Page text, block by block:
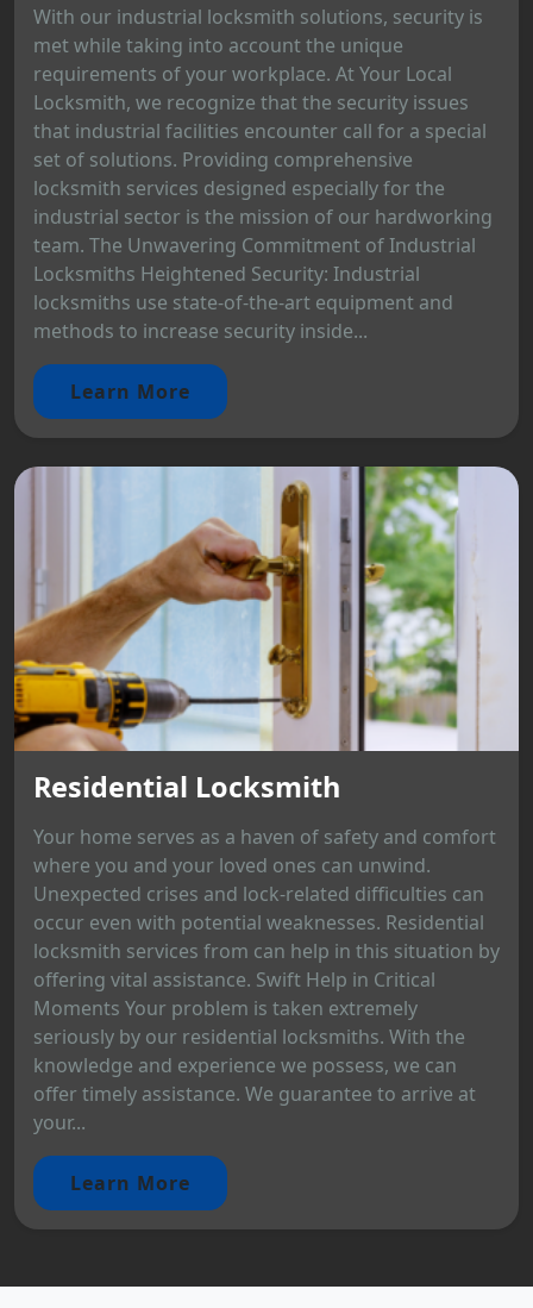
With our industrial locksmith solutions, security is
met while taking into account the unique
requirements of your workplace. At Your Local
Locksmith, we recognize that the security issues
that industrial facilities encounter call for a special
set of solutions. Providing comprehensive
locksmith services designed especially for the
industrial sector is the mission of our hardworking
team. The Unwavering Commitment of Industrial
Locksmiths Heightened Security: Industrial
locksmiths use state-of-the-art equipment and
methods to increase security inside...
Learn More
Residential Locksmith
Your home serves as a haven of safety and comfort
where you and your loved ones can unwind.
Unexpected crises and lock-related difficulties can
occur even with potential weaknesses. Residential
locksmith services from can help in this situation by
offering vital assistance. Swift Help in Critical
Moments Your problem is taken extremely
seriously by our residential locksmiths. With the
knowledge and experience we possess, we can
offer timely assistance. We guarantee to arrive at
your...
Learn More